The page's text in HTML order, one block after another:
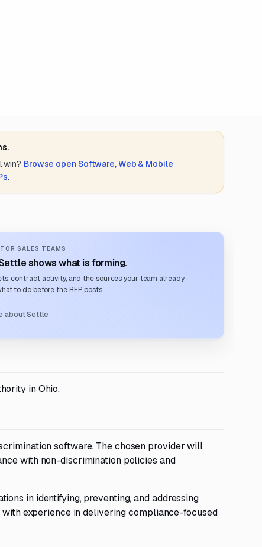
win? Browse open Software, Web & Mobile
.
SALES TEAMS
shows what is forming.
contract activity, and the sources your team already
to do before the RFP posts.
about Settle
in Ohio.
software. The chosen provider will
with non-discrimination policies and
in identifying, preventing, and addressing
experience in delivering compliance-focused